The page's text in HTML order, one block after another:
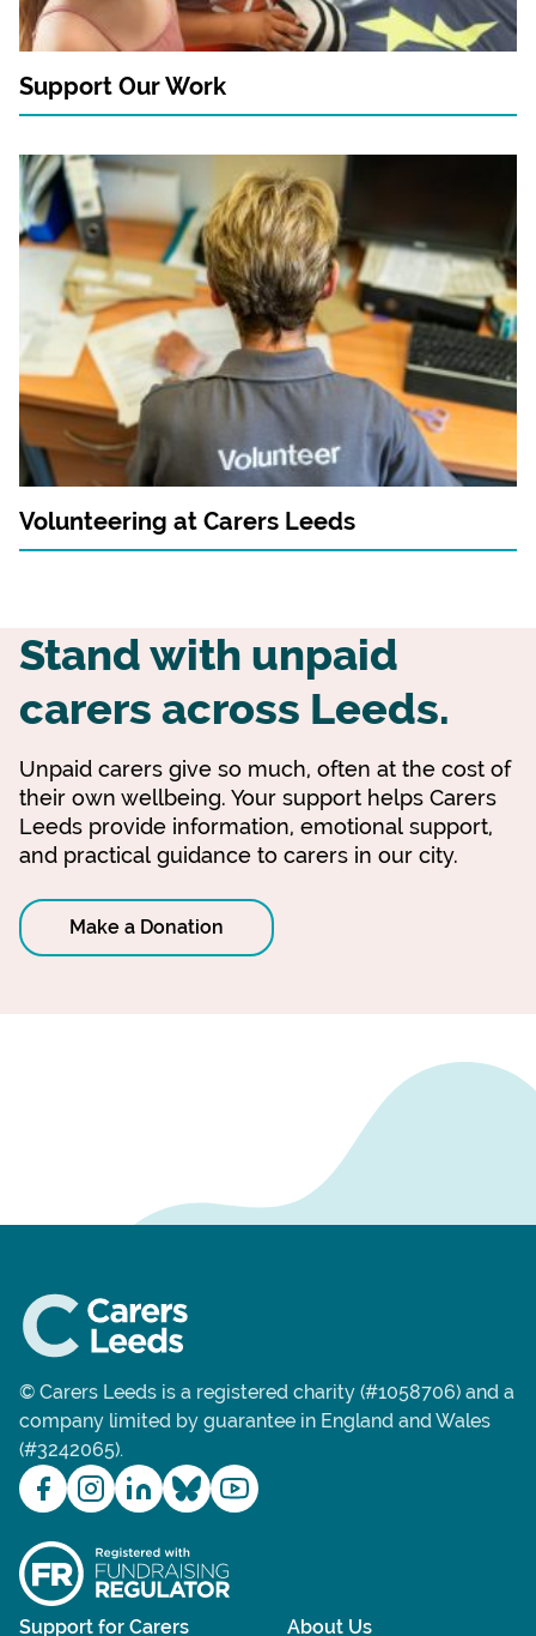
Support Our Work
Volunteering at Carers Leeds
Stand with unpaid
carers across Leeds.
Unpaid carers give so much, often at the cost of
their own wellbeing. Your support helps Carers
Leeds provide information, emotional support,
and practical guidance to carers in our city.
Make a Donation
© Carers Leeds is a registered charity (#1058706) and a
company limited by guarantee in England and Wales
(#3242065).
Support for Carers About Us